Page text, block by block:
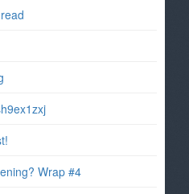
Wrap #4